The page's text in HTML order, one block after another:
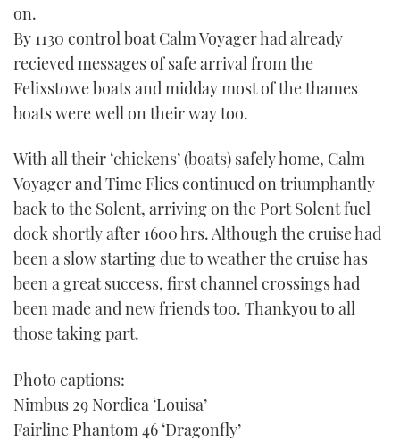
on.
By 1130 control boat Calm Voyager had already
recieved messages of safe arrival from the
Felixstowe boats and midday most of the thames
boats were well on their way too.
With all their ‘chickens’ (boats) safely home, Calm
Voyager and Time Flies continued on triumphantly
back to the Solent, arriving on the Port Solent fuel
dock shortly after 1600 hrs. Although the cruise had
been a slow starting due to weather the cruise has
been a great success, first channel crossings had
been made and new friends too. Thankyou to all
those taking part.
Photo captions:
Nimbus 29 Nordica ‘Louisa’
Fairline Phantom 46 ‘Dragonfly’